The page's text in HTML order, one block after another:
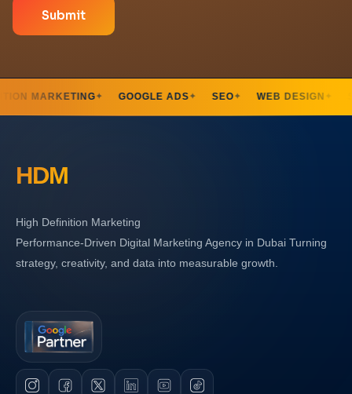
Submit
MARKETING✦ GOOGLE ADS✦ SEO✦ WEB DESIGN✦
HDM
High Definition Marketing
Performance-Driven Digital Marketing Agency in Dubai Turning
strategy, creativity, and data into measurable growth.